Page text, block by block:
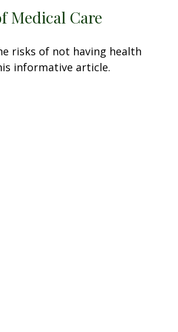
Medical Care
risks of not having health
informative article.